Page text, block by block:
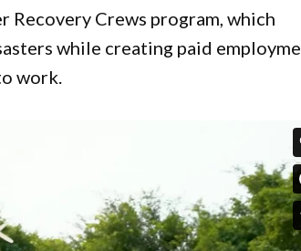
Crews program, which
while creating paid
work.